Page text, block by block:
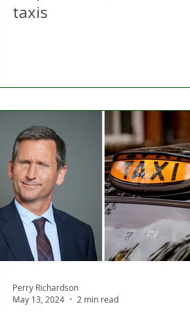
taxis
Perry Richardson
May 13, 2024
2 min read